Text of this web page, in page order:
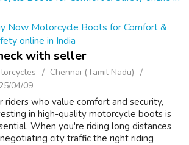
Now Motorcycle Boots for Comfort &
online in India
with seller
Chennai (Tamil Nadu)
04/09
riders who value comfort and security,
in high-quality motorcycle boots is
When you're riding long distances
city traffic the right riding